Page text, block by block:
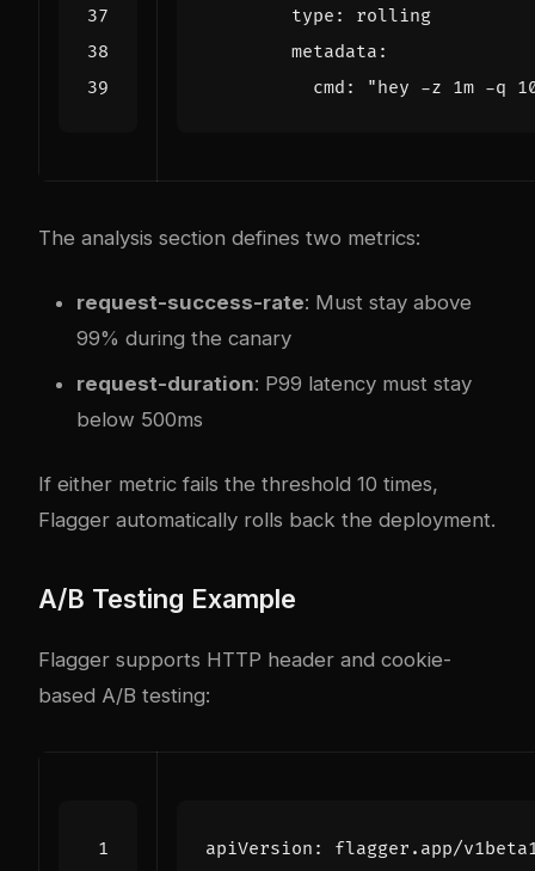
type :
rolling
metadata :
cmd : "hey -z 1m -q
The analysis section defines two metrics:
request-success-rate: Must stay above
99% during the canary
request-duration: P99 latency must stay
below 500ms
If either metric fails the threshold 10 times,
Flagger automatically rolls back the deployment.
A/B Testing Example
Flagger supports HTTP header and cookie-
based A/B testing:
apiVersion :
flagger.app/